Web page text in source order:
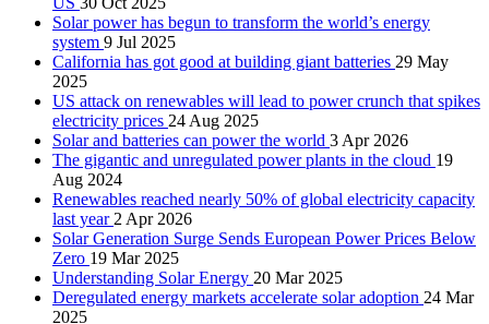
Solar power has begun to transform the world’s energy
system 9 Jul 2025
California has got good at building giant batteries 29 May
2025
US attack on renewables will lead to power crunch that spikes
electricity prices 24 Aug 2025
Solar and batteries can power the world 3 Apr 2026
The gigantic and unregulated power plants in the cloud 19
Aug 2024
Renewables reached nearly 50% of global electricity capacity
last year 2 Apr 2026
Solar Generation Surge Sends European Power Prices Below
Zero 19 Mar 2025
Understanding Solar Energy 20 Mar 2025
Deregulated energy markets accelerate solar adoption 24 Mar
2025